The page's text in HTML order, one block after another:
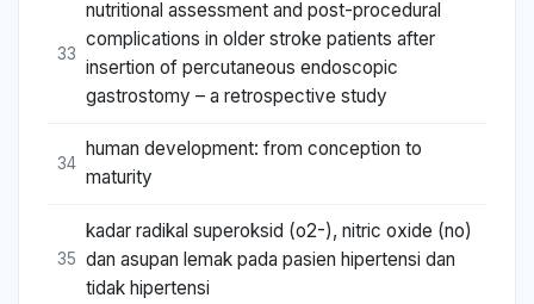
33
nutritional assessment and post-procedural
complications in older stroke patients after
insertion of percutaneous endoscopic
gastrostomy – a retrospective study
34
human development: from conception to
maturity
35
kadar radikal superoksid (o2-), nitric oxide (no)
dan asupan lemak pada pasien hipertensi dan
tidak hipertensi